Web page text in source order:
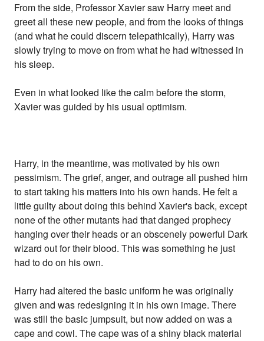
From the side, Professor Xavier saw Harry meet and
greet all these new people, and from the looks of things
(and what he could discern telepathically), Harry was
slowly trying to move on from what he had witnessed in
his sleep.
Even in what looked like the calm before the storm,
Xavier was guided by his usual optimism.
Harry, in the meantime, was motivated by his own
pessimism. The grief, anger, and outrage all pushed him
to start taking his matters into his own hands. He felt a
little guilty about doing this behind Xavier's back, except
none of the other mutants had that danged prophecy
hanging over their heads or an obscenely powerful Dark
wizard out for their blood. This was something he just
had to do on his own.
Harry had altered the basic uniform he was originally
given and was redesigning it in his own image. There
was still the basic jumpsuit, but now added on was a
cape and cowl. The cape was of a shiny black material